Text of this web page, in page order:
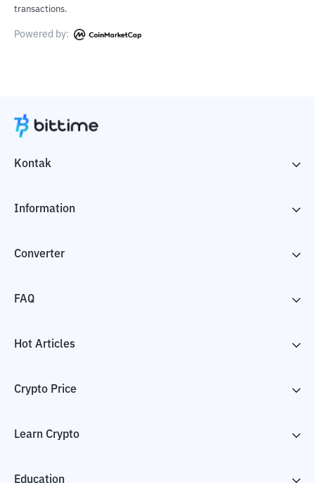
transactions.
Powered by:
Kontak
Information
Converter
FAQ
Hot Articles
Crypto Price
Learn Crypto
Education